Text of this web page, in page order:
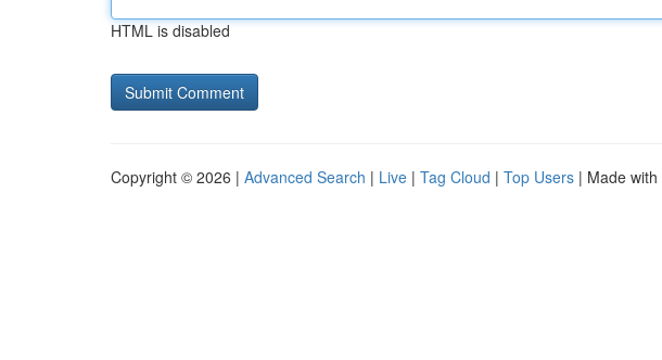
HTML is disabled
Copyright © 2026 | Advanced Search | Live | Tag Cloud | Top Users | Made with